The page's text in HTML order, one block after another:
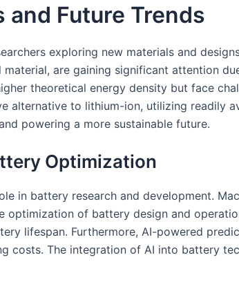
and Future Trends
exploring new materials and
are gaining significant attention
theoretical energy density but face
alternative to lithium-ion, utilizing readily
powering a more sustainable future.
Optimization
in battery research and development.
of battery design and
lifespan. Furthermore, AI-powered
costs. The integration of AI into battery